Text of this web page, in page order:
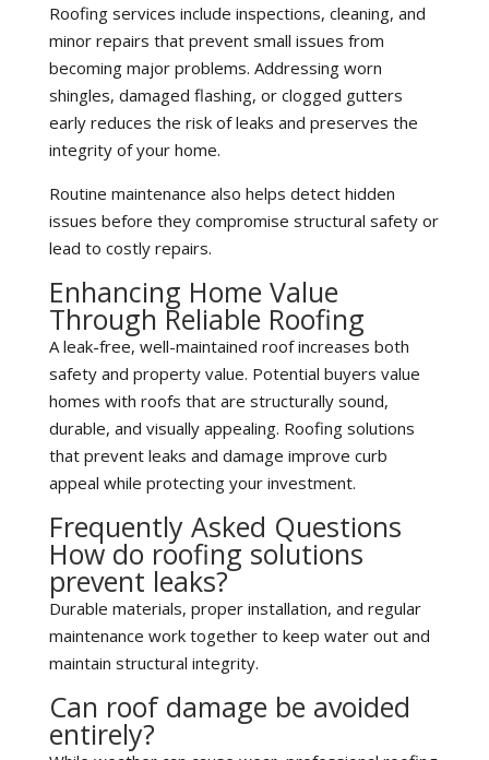
Roofing services include inspections, cleaning, and
minor repairs that prevent small issues from
becoming major problems. Addressing worn
shingles, damaged flashing, or clogged gutters
early reduces the risk of leaks and preserves the
integrity of your home.
Routine maintenance also helps detect hidden
issues before they compromise structural safety or
lead to costly repairs.
Enhancing Home Value
Through Reliable Roofing
A leak-free, well-maintained roof increases both
safety and property value. Potential buyers value
homes with roofs that are structurally sound,
durable, and visually appealing. Roofing solutions
that prevent leaks and damage improve curb
appeal while protecting your investment.
Frequently Asked Questions
How do roofing solutions
prevent leaks?
Durable materials, proper installation, and regular
maintenance work together to keep water out and
maintain structural integrity.
Can roof damage be avoided
entirely?